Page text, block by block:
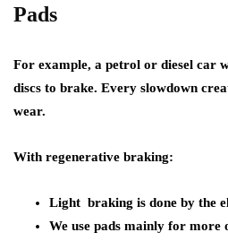
Pads
For example, a petrol or diesel car
discs to brake. Every slowdown
wear.
With regenerative braking:
Light braking is done by the
We use pads mainly for more